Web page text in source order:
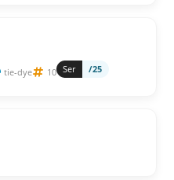
tie-dye 10 Ser /25